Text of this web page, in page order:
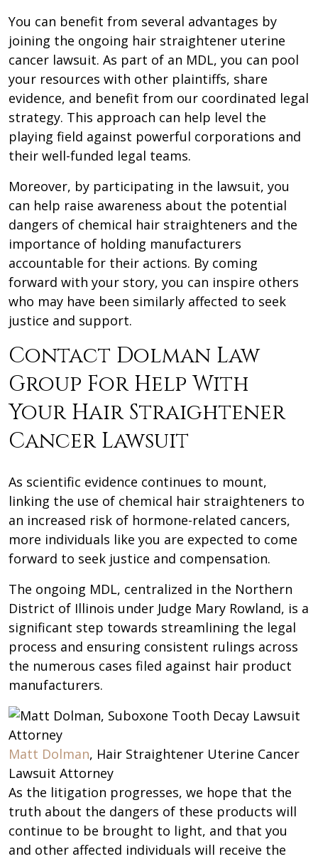
You can benefit from several advantages by
joining the ongoing hair straightener uterine
cancer lawsuit. As part of an MDL, you can pool
your resources with other plaintiffs, share
evidence, and benefit from our coordinated legal
strategy. This approach can help level the
playing field against powerful corporations and
their well-funded legal teams.
Moreover, by participating in the lawsuit, you
can help raise awareness about the potential
dangers of chemical hair straighteners and the
importance of holding manufacturers
accountable for their actions. By coming
forward with your story, you can inspire others
who may have been similarly affected to seek
justice and support.
Contact Dolman Law
Group For Help With
Your Hair Straightener
Cancer Lawsuit
As scientific evidence continues to mount,
linking the use of chemical hair straighteners to
an increased risk of hormone-related cancers,
more individuals like you are expected to come
forward to seek justice and compensation.
The ongoing MDL, centralized in the Northern
District of Illinois under Judge Mary Rowland, is a
significant step towards streamlining the legal
process and ensuring consistent rulings across
the numerous cases filed against hair product
manufacturers.
Matt Dolman, Hair Straightener Uterine Cancer
Lawsuit Attorney
As the litigation progresses, we hope that the
truth about the dangers of these products will
continue to be brought to light, and that you
and other affected individuals will receive the